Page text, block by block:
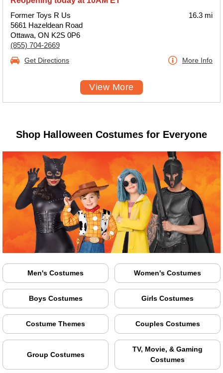
Former Toys R Us
5661 Hazeldean Road
Ottawa, ON K2S 0P6
(855) 704-2669
16.3 mi
Get Directions More Info
View More
Shop Halloween Costumes for Everyone
Men's Costumes Women's Costumes
Boys Costumes Girls Costumes
Costume Themes Couples Costumes
Group Costumes
TV, Movie, & Gaming
Costumes